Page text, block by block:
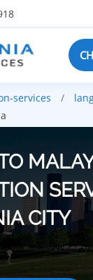
services
CITY